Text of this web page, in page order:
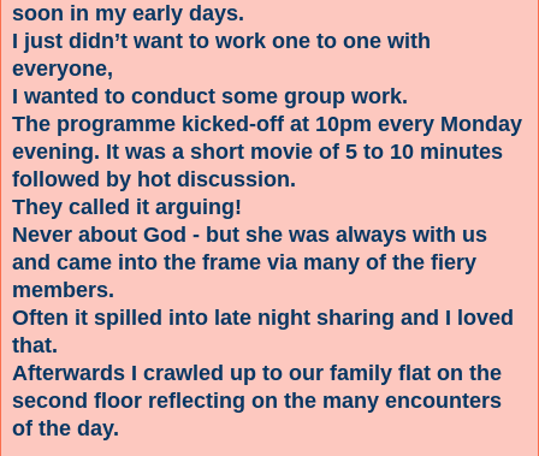
soon in my early days.
I just didn’t want to work one to one with
everyone,
I wanted to conduct some group work.
The programme kicked-off at 10pm every Monday
evening. It was a short movie of 5 to 10 minutes
followed by hot discussion.
They called it arguing!
Never about God - but she was always with us
and came into the frame via many of the fiery
members.
Often it spilled into late night sharing and I loved
that.
Afterwards I crawled up to our family flat on the
second floor reflecting on the many encounters
of the day.